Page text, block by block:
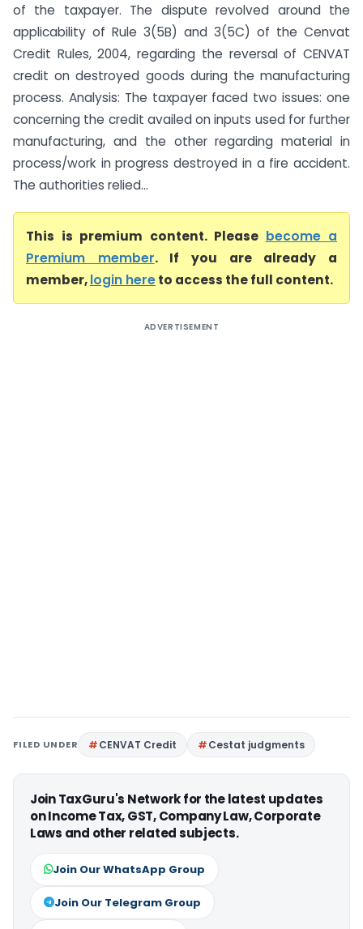
of the taxpayer. The dispute revolved around the
applicability of Rule 3(5B) and 3(5C) of the Cenvat
Credit Rules, 2004, regarding the reversal of CENVAT
credit on destroyed goods during the manufacturing
process. Analysis: The taxpayer faced two issues: one
concerning the credit availed on inputs used for further
manufacturing, and the other regarding material in
process/work in progress destroyed in a fire accident.
The authorities relied...
This is premium content. Please become a
Premium member. If you are already a
member,login hereto access the full content.
ADVERTISEMENT
FILED UNDER CENVAT Credit Cestat judgments
Join TaxGuru's Network for the latest updates
on Income Tax, GST, Company Law, Corporate
Laws and other related subjects.
Join Our WhatsApp Group
Join Our Telegram Group